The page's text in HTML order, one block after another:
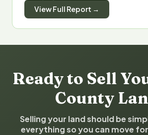
View Full Report →
Ready to Sell
County
Selling your land should be
everything so you can move